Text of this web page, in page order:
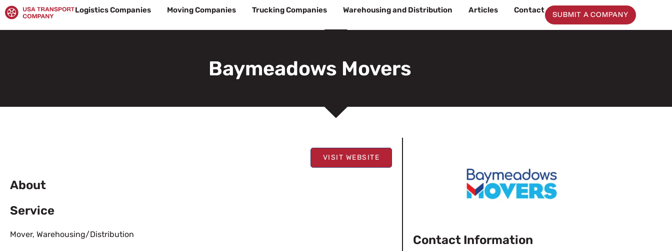
Skip
to
content
Logistics Companies Moving Companies Trucking Companies Warehousing and Distribution Articles Contact
SUBMIT A COMPANY
Baymeadows Movers
VISIT WEBSITE
About
Service
Mover, Warehousing/Distribution Contact Information